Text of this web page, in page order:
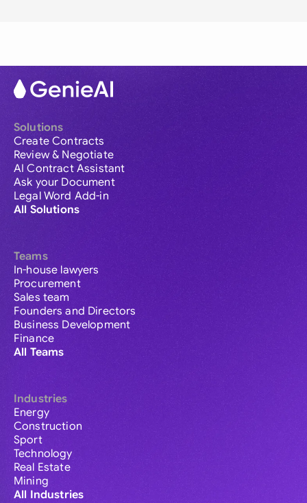
Solutions
Create Contracts
Review & Negotiate
AI Contract Assistant
Ask your Document
Legal Word Add-in
All Solutions
Teams
In-house lawyers
Procurement
Sales team
Founders and Directors
Business Development
Finance
All Teams
Industries
Energy
Construction
Sport
Technology
Real Estate
Mining
All Industries